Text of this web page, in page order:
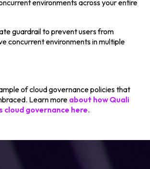
environments across your entire
guardrail to prevent users from
concurrent environments in multiple
of cloud governance policies that
Learn more about how Quali
cloud governance here.